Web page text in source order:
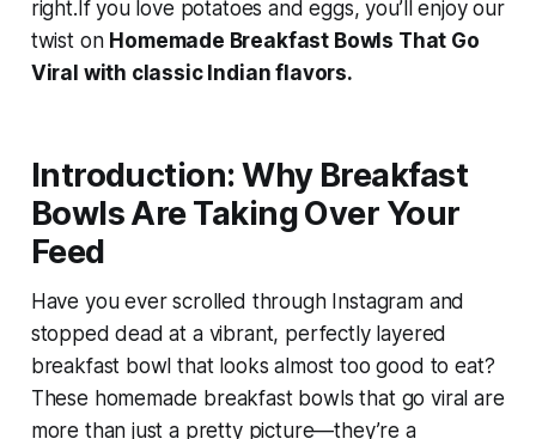
right.If you love potatoes and eggs, you’ll enjoy our
twist on Homemade Breakfast Bowls That Go
Viral with classic Indian flavors.
Introduction: Why Breakfast
Bowls Are Taking Over Your
Feed
Have you ever scrolled through Instagram and
stopped dead at a vibrant, perfectly layered
breakfast bowl that looks almost too good to eat?
These homemade breakfast bowls that go viral are
more than just a pretty picture—they’re a